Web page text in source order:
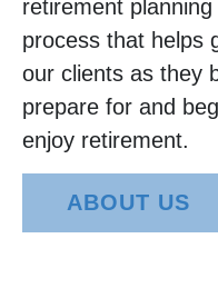
retirement planning
process that helps
our clients as they
prepare for and
enjoy retirement.
ABOUT US